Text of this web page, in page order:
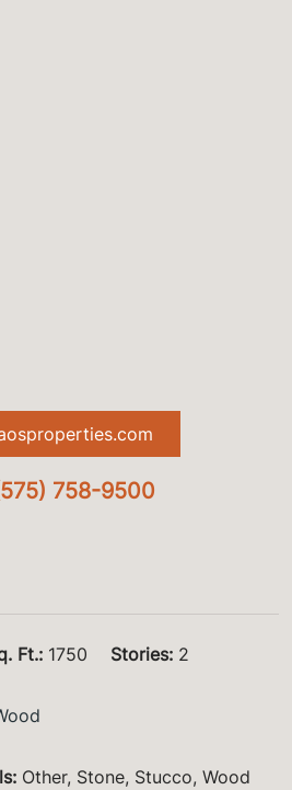
758-9500
Ft.: 1750 Stories: 2
: Other, Stone, Stucco, Wood